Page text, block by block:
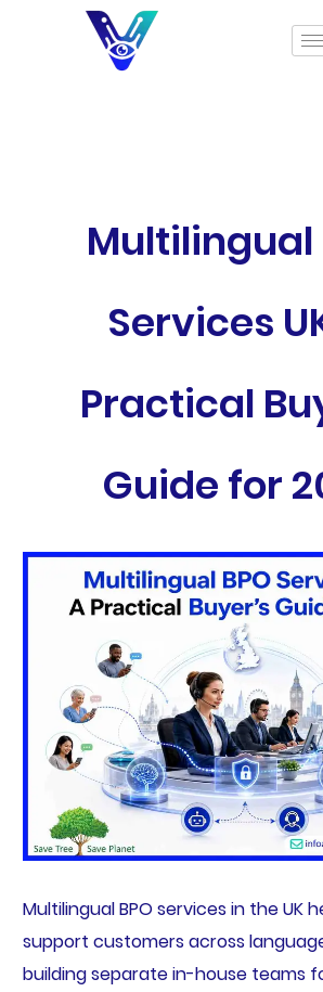
Multilingual
Services
Practical
Guide for
Multilingual BPO services in the UK
support customers across
building separate in-house teams